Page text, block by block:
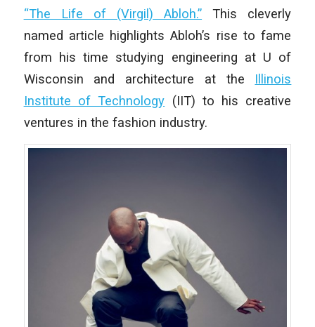
“The Life of (Virgil) Abloh.” This cleverly
named article highlights Abloh’s rise to fame
from his time studying engineering at U of
Wisconsin and architecture at the Illinois
Institute of Technology (IIT) to his creative
ventures in the fashion industry.